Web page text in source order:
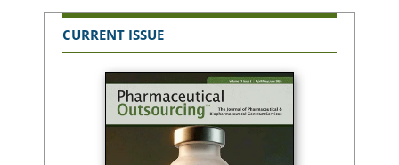
CURRENT ISSUE